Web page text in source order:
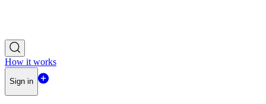
How it works
Sign in